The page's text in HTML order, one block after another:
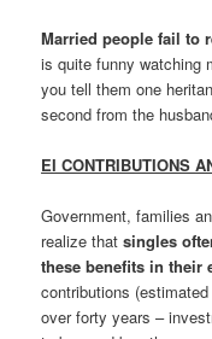
Married people fail to
is quite funny watching
you tell them one
second from the
EI CONTRIBUTIONS
Government, families
realize thatsingles
these benefits in their
contributions
over forty years –